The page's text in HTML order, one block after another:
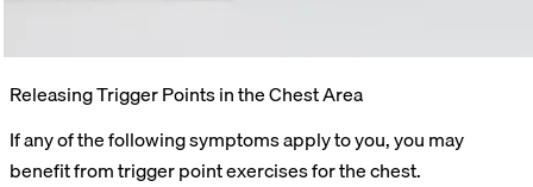
Releasing Trigger Points in the Chest Area
If any of the following symptoms apply to you, you may
benefit from trigger point exercises for the chest.